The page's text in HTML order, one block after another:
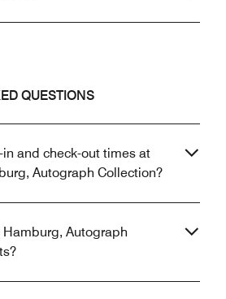
QUESTIONS
and check-out times at
Autograph Collection?
Autograph